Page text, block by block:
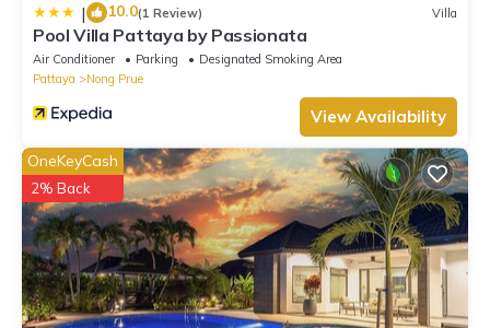
| 10.0(1 Review) Villa
Pool Villa Pattaya by Passionata
Air Conditioner Parking
Designated Smoking Area
Pattaya
Nong Prue
View Availability
OneKeyCash
2% Back